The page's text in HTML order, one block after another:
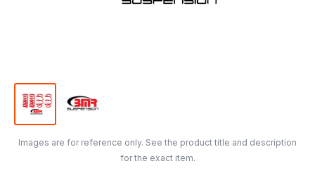
Images are for reference only. See the product title and description
for the exact item.